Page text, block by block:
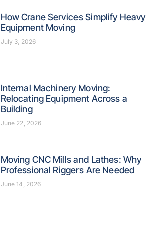
How Crane Services Simplify Heavy
Equipment Moving
July 3, 2026
Internal Machinery Moving:
Relocating Equipment Across a
Building
June 22, 2026
Moving CNC Mills and Lathes: Why
Professional Riggers Are Needed
June 14, 2026